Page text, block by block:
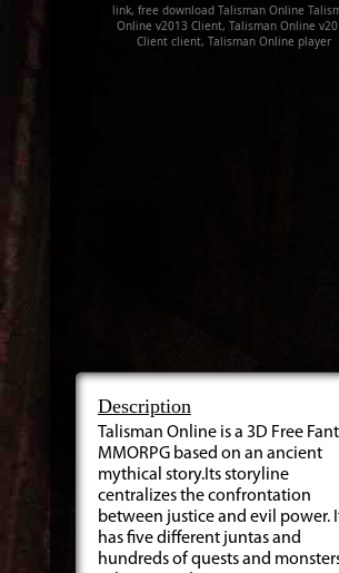
link, free download Talisman Online
Online v2013 Client, Talisman Online
Client client, Talisman Online player
Description
Talisman Online is a 3D Free
MMORPG based on an ancient
mythical story.Its storyline
centralizes the confrontation
between justice and evil power.
has five different juntas and
hundreds of quests and